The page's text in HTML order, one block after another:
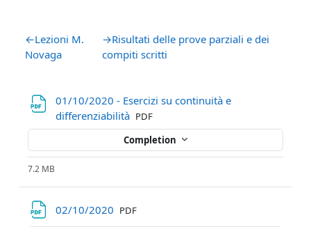
Section outline
←Lezioni M.
Novaga
→Risultati delle prove parziali e dei
compiti scritti
01/10/2020 - Esercizi su continuità e
differenziabilità File
PDF
Completion
7.2 MB
02/10/2020 File
PDF